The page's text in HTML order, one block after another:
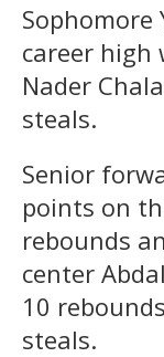
Sophomore
career high
Nader
steals.
Senior
points on
rebounds
center
10
steals.